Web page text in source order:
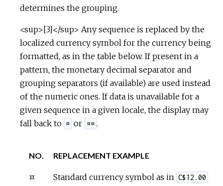
determines the grouping.
<sup>[3]</sup> Any sequence is replaced by the
localized currency symbol for the currency being
formatted, as in the table below. If present in a
pattern, the monetary decimal separator and
grouping separators (if available) are used instead
of the numeric ones. If data is unavailable for a
given sequence in a given locale, the display may
fall back to ¤ or ¤¤ .
NO. REPLACEMENT EXAMPLE
¤ Standard currency symbol as in C$12.00